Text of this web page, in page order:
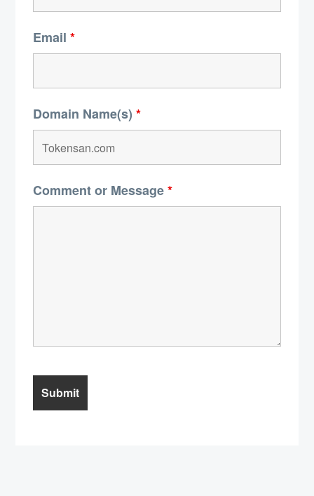
Email *
Domain Name(s) *
Comment or Message*